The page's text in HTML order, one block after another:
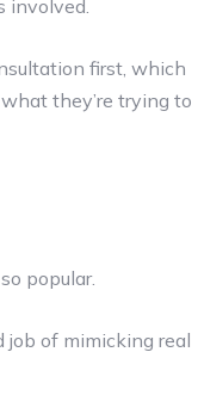
involved.
first, which
they’re trying to
popular.
job of mimicking real